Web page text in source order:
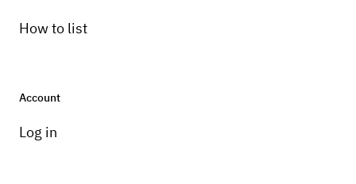
How to list
Account
Log in